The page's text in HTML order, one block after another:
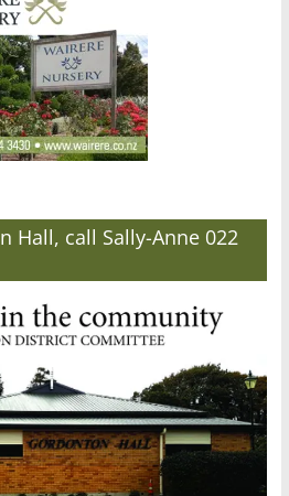
Hall, call Sally-Anne 022